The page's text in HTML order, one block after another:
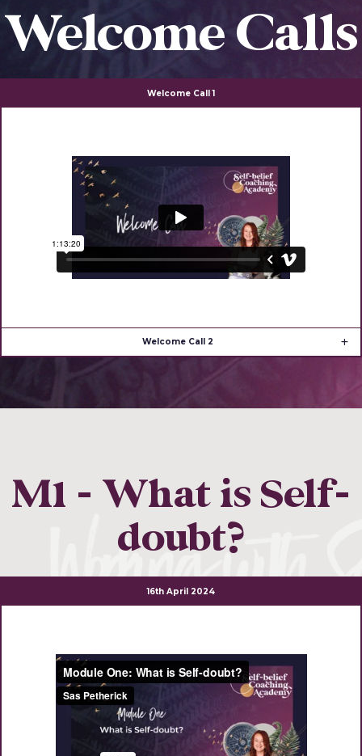
Welcome Calls
Welcome Call 1
Welcome Call 2
M1 - What is Self-
doubt?
16th April 2024